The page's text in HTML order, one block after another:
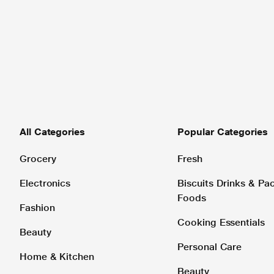
All Categories
Grocery
Electronics
Fashion
Beauty
Home & Kitchen
Popular Categories
Fresh
Biscuits Drinks &
Foods
Cooking Essentials
Personal Care
Beauty